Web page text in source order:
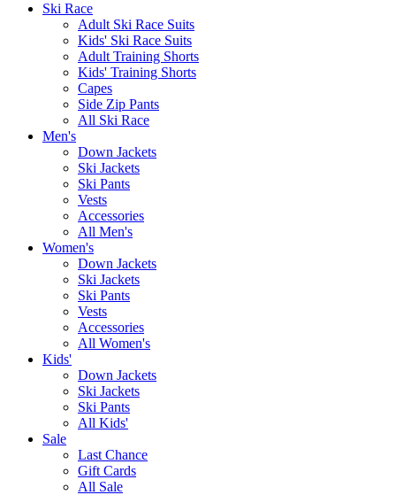
Ski Race
Adult Ski Race Suits
Kids' Ski Race Suits
Adult Training Shorts
Kids' Training Shorts
Capes
Side Zip Pants
All Ski Race
Men's
Down Jackets
Ski Jackets
Ski Pants
Vests
Accessories
All Men's
Women's
Down Jackets
Ski Jackets
Ski Pants
Vests
Accessories
All Women's
Kids'
Down Jackets
Ski Jackets
Ski Pants
All Kids'
Sale
Last Chance
Gift Cards
All Sale